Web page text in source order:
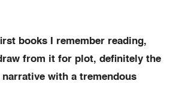
books I remember reading,
from it for plot, definitely the
with a tremendous